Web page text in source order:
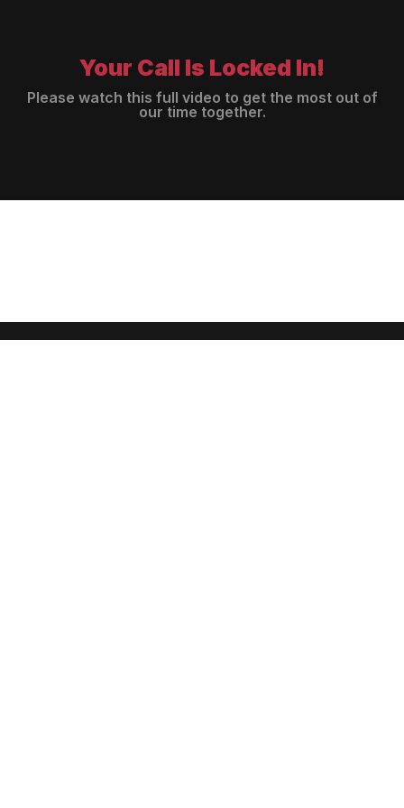
Your Call Is Locked In!
Please watch this full video to get the most out of
our time together.